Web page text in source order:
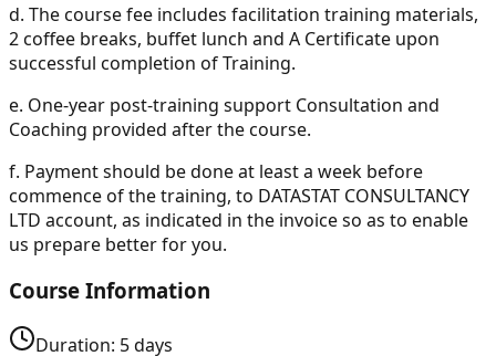
d. The course fee includes facilitation training materials,
2 coffee breaks, buffet lunch and A Certificate upon
successful completion of Training.
e. One-year post-training support Consultation and
Coaching provided after the course.
f. Payment should be done at least a week before
commence of the training, to DATASTAT CONSULTANCY
LTD account, as indicated in the invoice so as to enable
us prepare better for you.
Course Information
Duration: 5days